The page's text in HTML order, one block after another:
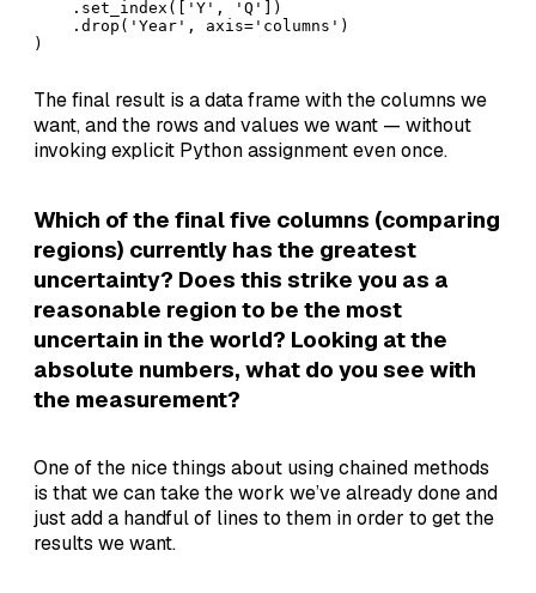
    .set_index(['Y', 'Q'])
    .drop('Year', axis='columns')
)
The final result is a data frame with the columns we
want, and the rows and values we want — without
invoking explicit Python assignment even once.
Which of the final five columns (comparing
regions) currently has the greatest
uncertainty? Does this strike you as a
reasonable region to be the most
uncertain in the world? Looking at the
absolute numbers, what do you see with
the measurement?
One of the nice things about using chained methods
is that we can take the work we’ve already done and
just add a handful of lines to them in order to get the
results we want.